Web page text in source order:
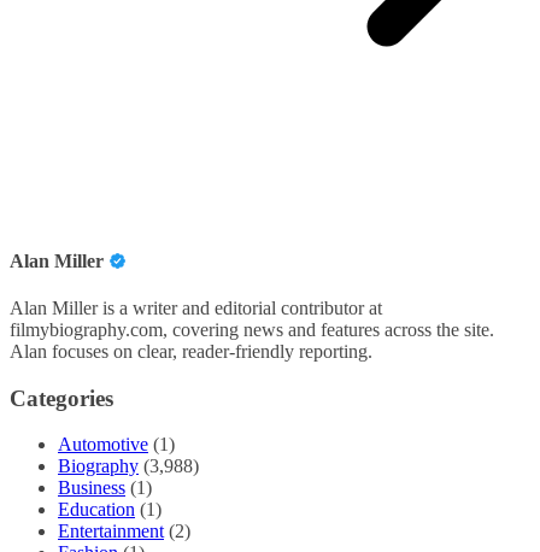
Alan Miller
Alan Miller is a writer and editorial contributor at
filmybiography.com, covering news and features across the site.
Alan focuses on clear, reader-friendly reporting.
Categories
Automotive (1)
Biography (3,988)
Business (1)
Education (1)
Entertainment (2)